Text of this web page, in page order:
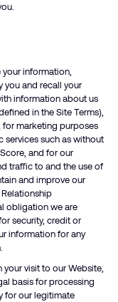
your information,
you and recall your
information about us
in the Site Terms),
for marketing purposes
services such as without
and for our
traffic to and the use of
and improve our
obligation we are
security, credit or
information for any
visit to our Website,
basis for processing
for our legitimate